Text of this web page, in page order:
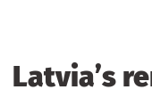
Latvia’s